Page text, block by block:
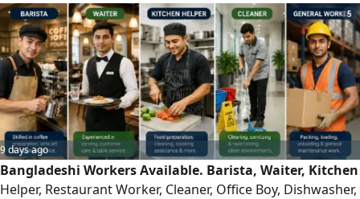
Bangladeshi, and other nationalities, all with good
experience working inside Saudi Arabia
5
9 days ago
Bangladeshi Workers Available. Barista, Waiter, Kitchen
Helper, Restaurant Worker, Cleaner, Office Boy, Dishwasher,